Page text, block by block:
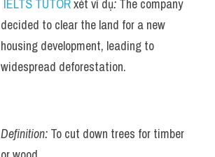
IELTS TUTOR xét ví dụ: The company
decided to clear the land for a new
housing development, leading to
widespread deforestation.
Definition: To cut down trees for timber